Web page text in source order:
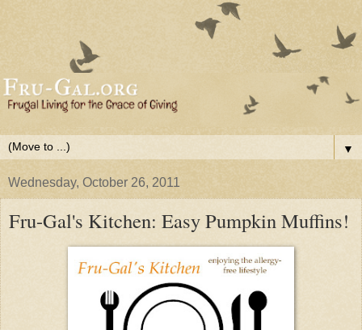
▼
Wednesday, October 26, 2011
Fru-Gal's Kitchen: Easy Pumpkin Muffins!